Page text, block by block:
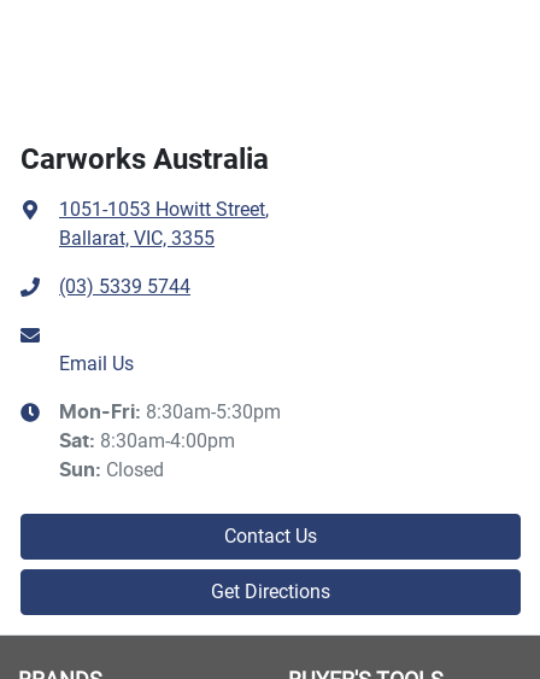
Carworks Australia
1051-1053 Howitt Street,
Ballarat, VIC, 3355
(03) 5339 5744
Email Us
Mon-Fri: 8:30am-5:30pm
Sat: 8:30am-4:00pm
Sun: Closed
Contact Us
Get Directions